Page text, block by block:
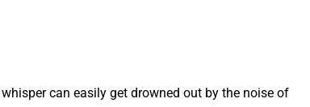
can easily get drowned out by the noise of